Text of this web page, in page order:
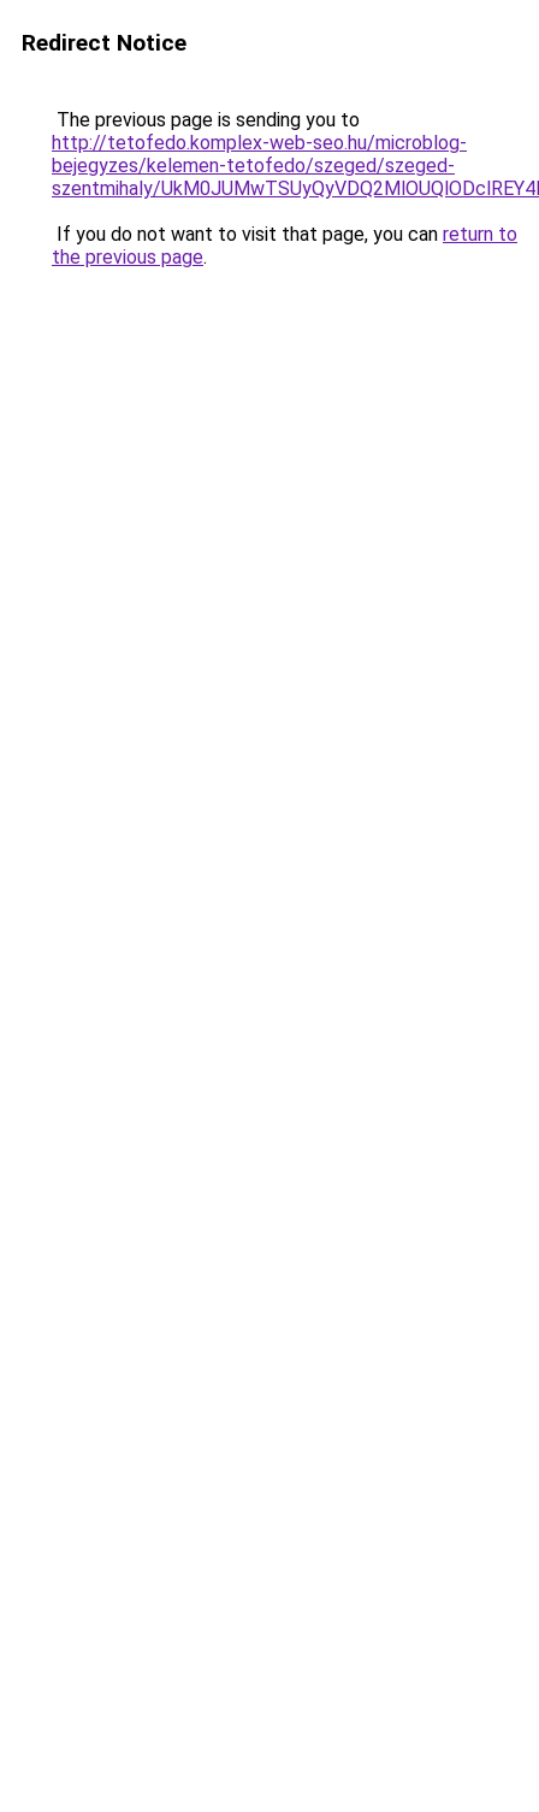
Redirect Notice
The previous page is sending you to
http://tetofedo.komplex-web-seo.hu/microblog-
bejegyzes/kelemen-tetofedo/szeged/szeged-
szentmihaly/
If you do not want to visit that page, you can return to
the previous page.